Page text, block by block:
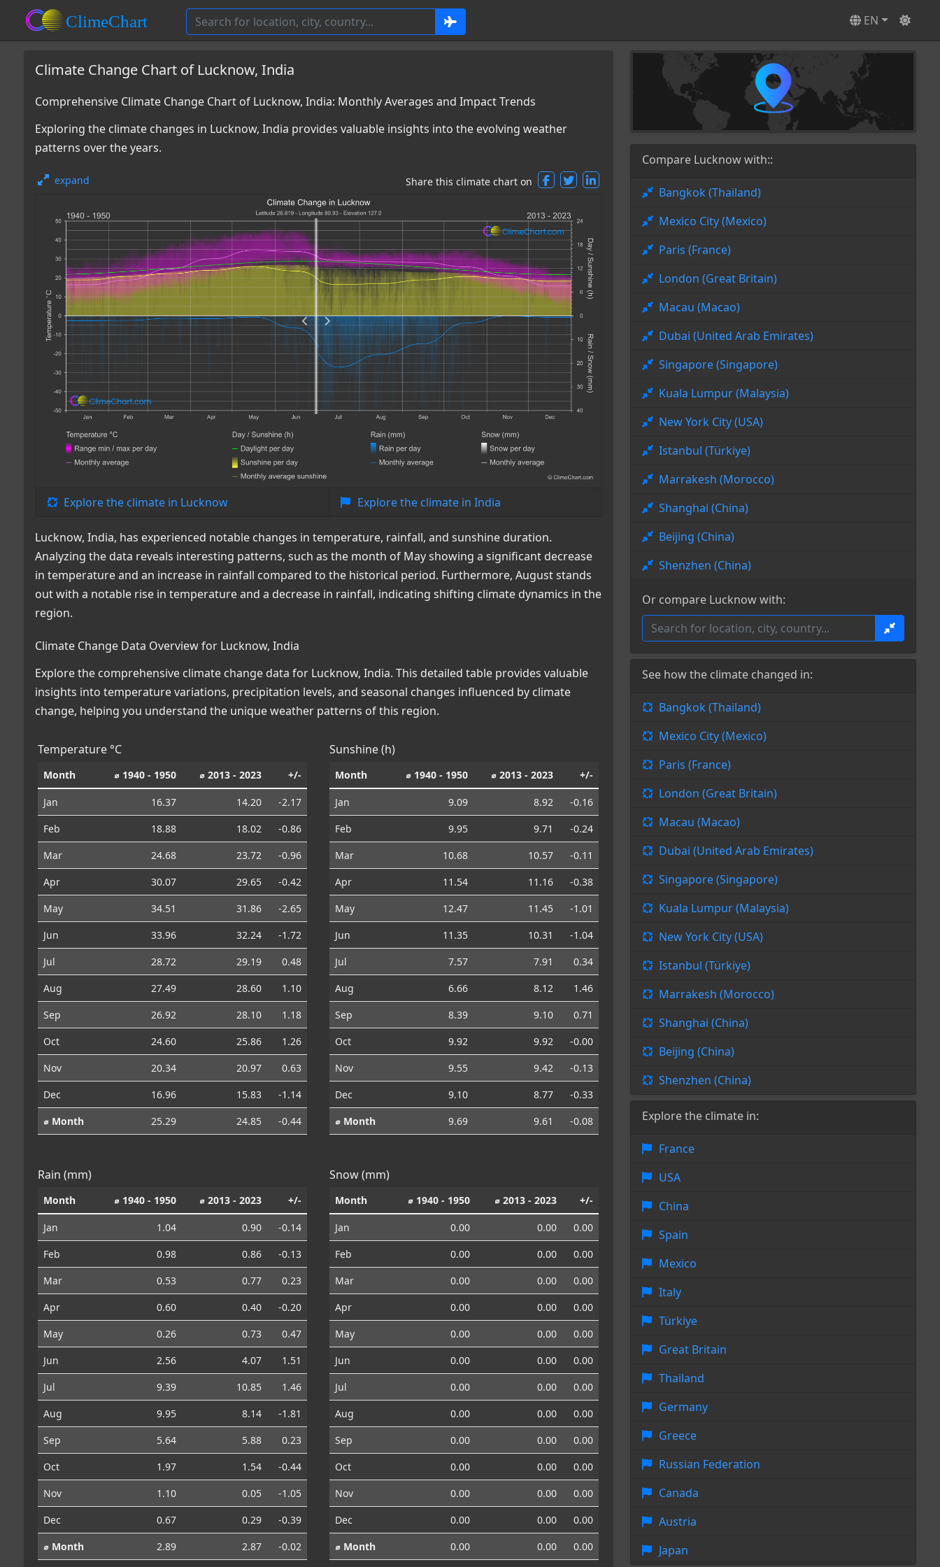
EN
Climate Change Chart of Lucknow, India
Comprehensive Climate Change Chart of Lucknow, India: Monthly Averages and Impact Trends
Exploring the climate changes in Lucknow, India provides valuable insights into the evolving weather
patterns over the years.
expand Share this climate chart on
Explore the climate in Lucknow Explore the climate in India
Lucknow, India, has experienced notable changes in temperature, rainfall, and sunshine duration.
Analyzing the data reveals interesting patterns, such as the month of May showing a significant decrease
in temperature and an increase in rainfall compared to the historical period. Furthermore, August stands
out with a notable rise in temperature and a decrease in rainfall, indicating shifting climate dynamics in the
region.
Climate Change Data Overview for Lucknow, India
Explore the comprehensive climate change data for Lucknow, India. This detailed table provides valuable
insights into temperature variations, precipitation levels, and seasonal changes influenced by climate
change, helping you understand the unique weather patterns of this region.
Temperature °C
Month ⌀ 1940 - 1950 ⌀ 2013 - 2023 +/-
Jan 16.37 14.20
-2.17
Feb
18.88 18.02
-0.86
Mar
24.68 23.72
-0.96
Apr
30.07 29.65
-0.42
May
34.51 31.86
-2.65
Jun
33.96 32.24
-1.72
Jul
28.72 29.19
0.48
Aug
27.49 28.60
1.10
Sep
26.92 28.10
1.18
Oct
24.60 25.86
1.26
Nov
20.34 20.97
0.63
Dec
16.96 15.83
-1.14
⌀ Month
25.29 24.85 -0.44
Sunshine (h)
Month ⌀ 1940 - 1950 ⌀ 2013 - 2023 +/-
Jan 9.09 8.92
-0.16
Feb
9.95 9.71
-0.24
Mar
10.68 10.57
-0.11
Apr
11.54 11.16
-0.38
May
12.47 11.45
-1.01
Jun
11.35 10.31
-1.04
Jul
7.57 7.91
0.34
Aug
6.66 8.12
1.46
Sep
8.39 9.10
0.71
Oct
9.92 9.92
-0.00
Nov
9.55 9.42
-0.13
Dec
9.10 8.77
-0.33
⌀ Month
9.69 9.61 -0.08
Rain (mm)
Month ⌀ 1940 - 1950 ⌀ 2013 - 2023 +/-
Jan 1.04 0.90
-0.14
Feb
0.98 0.86
-0.13
Mar
0.53 0.77
0.23
Apr
0.60 0.40
-0.20
May
0.26 0.73
0.47
Jun
2.56 4.07
1.51
Jul
9.39 10.85
1.46
Aug
9.95 8.14
-1.81
Sep
5.64 5.88
0.23
Oct
1.97 1.54
-0.44
Nov
1.10 0.05
-1.05
Dec
0.67 0.29
-0.39
⌀ Month
2.89 2.87 -0.02
Snow (mm)
Month ⌀ 1940 - 1950 ⌀ 2013 - 2023 +/-
Jan 0.00 0.00
0.00
Feb
0.00 0.00
0.00
Mar
0.00 0.00
0.00
Apr
0.00 0.00
0.00
May
0.00 0.00
0.00
Jun
0.00 0.00
0.00
Jul
0.00 0.00
0.00
Aug
0.00 0.00
0.00
Sep
0.00 0.00
0.00
Oct
0.00 0.00
0.00
Nov
0.00 0.00
0.00
Dec
0.00 0.00
0.00
⌀ Month
0.00 0.00 0.00
Compare Lucknow with::
Bangkok (Thailand)
Mexico City (Mexico)
Paris (France)
London (Great Britain)
Macau (Macao)
Dubai (United Arab Emirates)
Singapore (Singapore)
Kuala Lumpur (Malaysia)
New York City (USA)
Istanbul (Türkiye)
Marrakesh (Morocco)
Shanghai (China)
Beijing (China)
Shenzhen (China)
Or compare Lucknow with:
See how the climate changed in:
Bangkok (Thailand)
Mexico City (Mexico)
Paris (France)
London (Great Britain)
Macau (Macao)
Dubai (United Arab Emirates)
Singapore (Singapore)
Kuala Lumpur (Malaysia)
New York City (USA)
Istanbul (Türkiye)
Marrakesh (Morocco)
Shanghai (China)
Beijing (China)
Shenzhen (China)
Explore the climate in:
France
USA
China
Spain
Mexico
Italy
Türkiye
Great Britain
Thailand
Germany
Greece
Russian Federation
Canada
Austria
Japan